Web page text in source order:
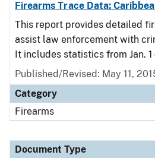
Firearms Trace Data:
This report provides detailed
assist law enforcement with
It includes statistics from Jan. 1
Published/Revised: May 11,
Category
Firearms
Document Type